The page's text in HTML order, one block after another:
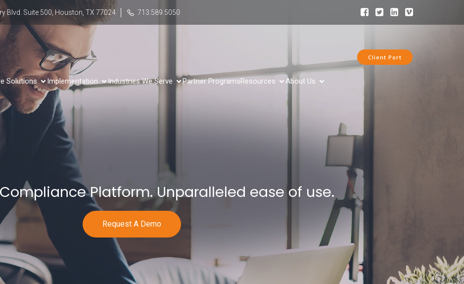
Blvd. Suite 500, Houston, TX 77024 713.589.5050
Client Port
Solutions Implementation Industries We Serve Partner ProgramsResources About Us
Platform. Unparalleled ease of use.
Request A Demo